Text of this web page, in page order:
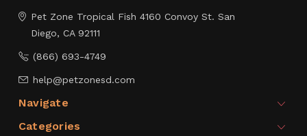
Pet Zone Tropical Fish 4160 Convoy St. San
Diego, CA 92111
(866) 693-4749
help@petzonesd.com
Navigate
Categories